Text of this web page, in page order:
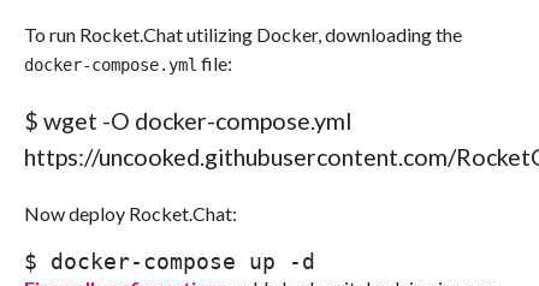
To run Rocket.Chat utilizing Docker, downloading the
docker-compose.yml file:
$ wget -O docker-compose.yml
https://uncooked.githubusercontent.com/
Now deploy Rocket.Chat:
$ docker-compose up -d